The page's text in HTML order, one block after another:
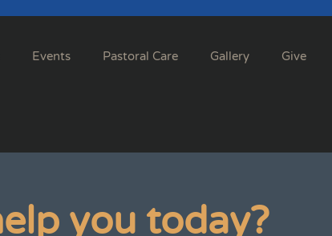
Events Pastoral Care Gallery Give
you today?